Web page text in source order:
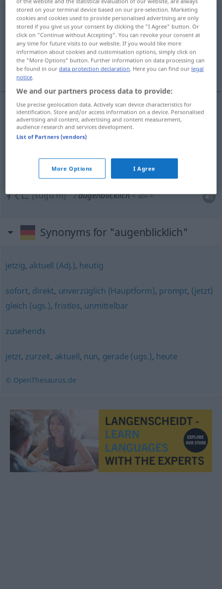
augenblicklich
Overview of all translations
(For more details, click/tap on the translation)
一時的 な, 現在の すぐに
一時的(な)[ichiji-teki (na)]
augenblicklich
vorübergehend
[genzai no] augenblicklichgegenwärtig
すぐに[sugu ni] augenblicklich < ADV>
Synonyms for "augenblicklich"
jetzig, aktuell (Adj.), heutig
sofort, direkt, unverzüglich (Hauptform), prompt, (jetzt)
gleich (ugs.),fristlos, unmittelbar
zusehends
jetzt, zurzeit, aktuell, nun, gerade (ugs.), heute
© OpenThesaurus.de
stored on your terminal device based on our pre-selection. Marketing
cookies and cookies used to provide personalised advertising are only
stored if you give us your consent by clicking the "I Agree" button. Or
click on "Continue without Accepting". You can revoke your consent at
any time for future visits to our website. If you would like more
information about cookies and customisation options, simply click on
the "More Options" button. Further information on data processing can
be found in ourdata protection declaration . Here you can find our legal
notice
We and our partners process data to provide:
Use precise geolocation data. Actively scan device characteristics for
identification. Store and/or access information on a device. Personalised
advertising and content, advertising and content measurement,
audience research and services development.
List of Partners (vendors)
More Options I Agree